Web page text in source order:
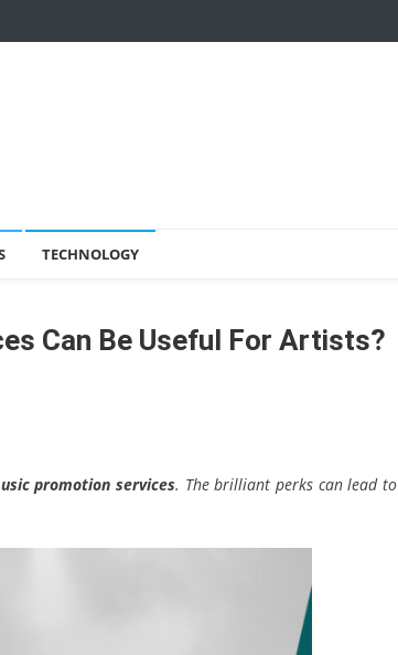
TECHNOLOGY
Can Be Useful For Artists?
promotion services. The brilliant perks can lead to